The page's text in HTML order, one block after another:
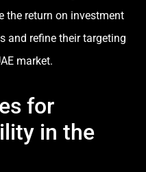
the return on investment
and refine their targeting
market.
for
in the